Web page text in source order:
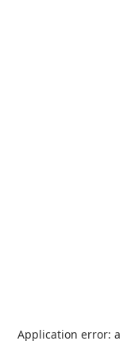
Application error: a